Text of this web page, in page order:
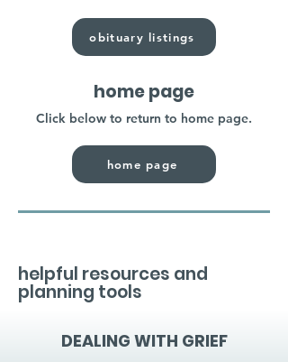
obituary listings
home page
Click below to return to home page.
home page
helpful resources and
planning tools
DEALING WITH GRIEF